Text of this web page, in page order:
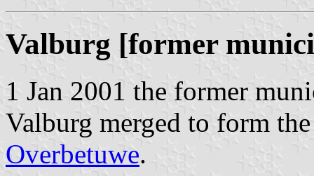
Valburg [former
1 Jan 2001 the former
Valburg merged to form
Overbetuwe.